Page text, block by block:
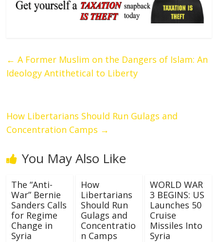
← A Former Muslim on the Dangers of Islam: An
Ideology Antithetical to Liberty
How Libertarians Should Run Gulags and
Concentration Camps →
You May Also Like
The “Anti-
War” Bernie
Sanders Calls
for Regime
Change in
Syria
How
Libertarians
Should Run
Gulags and
Concentratio
n Camps
WORLD WAR
3 BEGINS: US
Launches 50
Cruise
Missiles Into
Syria